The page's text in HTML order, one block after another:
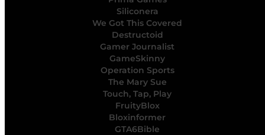
Siliconera
We Got This Covered
Destructoid
Gamer Journalist
GameSkinny
Operation Sports
The Mary Sue
Touch, Tap, Play
FruityBlox
Bloxinformer
GTA6Bible